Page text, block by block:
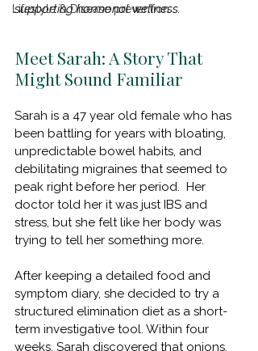
Lifestyle & Disease prevention
supporting hormonal wellness.
Meet Sarah: A Story That
Might Sound Familiar
Sarah is a 47 year old female who has
been battling for years with bloating,
unpredictable bowel habits, and
debilitating migraines that seemed to
peak right before her period.  Her
doctor told her it was just IBS and
stress, but she felt like her body was
trying to tell her something more.
After keeping a detailed food and
symptom diary, she decided to try a
structured elimination diet as a short-
term investigative tool. Within four
weeks, Sarah discovered that onions,